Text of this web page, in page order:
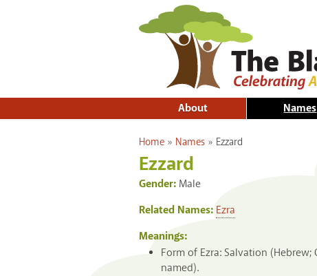
About Names
You are here
Home » Names » Ezzard
Ezzard
Gender: Male
Related Names: Ezra
Meanings:
Form of Ezra: Salvation
named).